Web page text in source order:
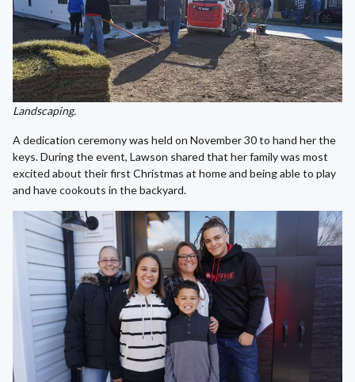
Landscaping.
A dedication ceremony was held on November 30 to hand her the
keys. During the event, Lawson shared that her family was most
excited about their first Christmas at home and being able to play
and have cookouts in the backyard.